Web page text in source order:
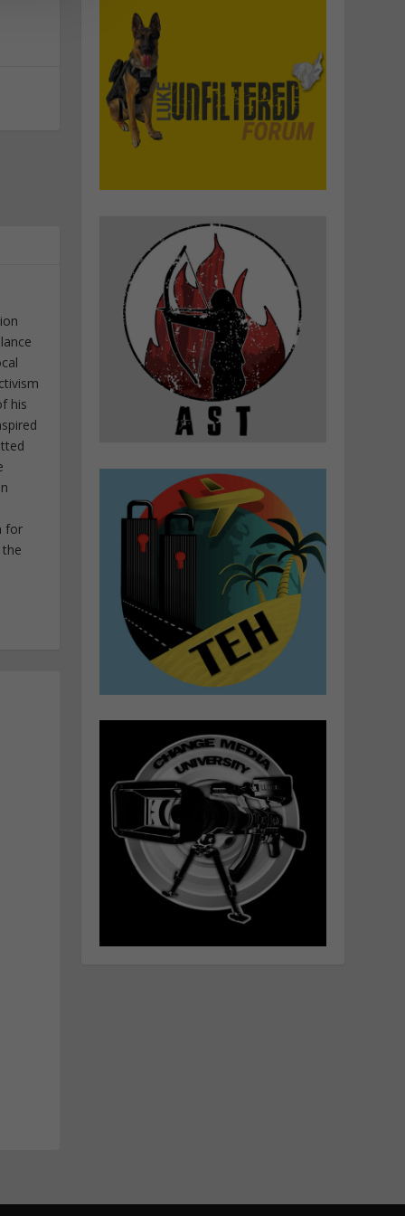
his
for